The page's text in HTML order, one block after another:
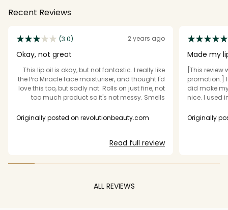
Recent Reviews
(3.0) 2 years ago
Okay, not great
This lip oil is okay, but not fantastic. I really like
the Pro Miracle face moisturiser, and thought I'd
love this too, but sadly not. Rolls on just fine, not
too much product so it's not messy. Smells
usually don't like rose scents but honestly, this
great improvement. Just a standard run-of-
Originally posted on revolutionbeauty.com
Read full review
Made my
[This
promotion.] I like this. Did
did make
nice. I used in morning and night, alongside a
buy
Originally
ALL REVIEWS